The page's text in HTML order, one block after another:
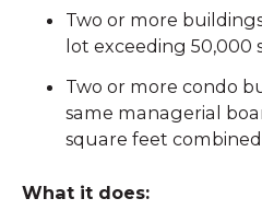
Two or more
lot exceeding 50,000
Two or more condo
same managerial
square feet combined
What it does: